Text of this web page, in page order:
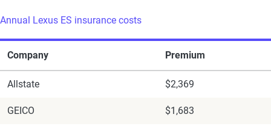
Annual Lexus ES insurance costs
Company Premium
Allstate $2,369
GEICO $1,683